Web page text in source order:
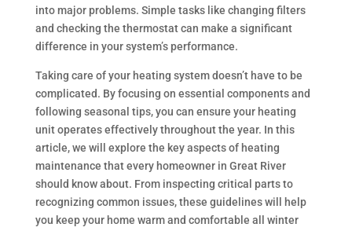
into major problems. Simple tasks like changing filters
and checking the thermostat can make a significant
difference in your system’s performance.
Taking care of your heating system doesn’t have to be
complicated. By focusing on essential components and
following seasonal tips, you can ensure your heating
unit operates effectively throughout the year. In this
article, we will explore the key aspects of heating
maintenance that every homeowner in Great River
should know about. From inspecting critical parts to
recognizing common issues, these guidelines will help
you keep your home warm and comfortable all winter